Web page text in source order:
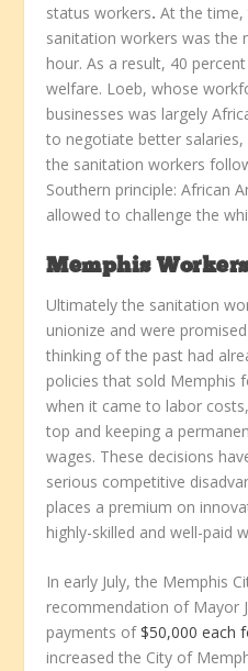
status workers.At the time,
sanitation workers was the
hour. As a result, 40
welfare. Loeb, whose
businesses was largely
to negotiate better
the sanitation workers
Southern principle: African
allowed to challenge the
Memphis
Ultimately the sanitation
unionize and were
thinking of the past had
policies that sold Memphis
when it came to labor
top and keeping a
wages. These decisions
serious competitive
places a premium on
highly-skilled and well-paid
In early July, the Memphis
recommendation of Mayor
payments of$50,000 each
increased the City of